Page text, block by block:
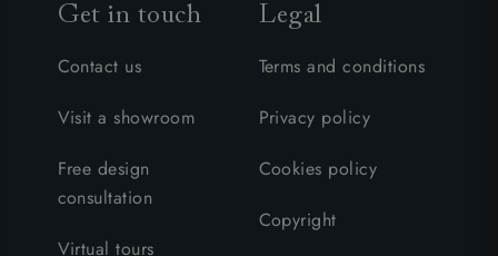
Get in touch
Contact us
Visit a showroom
Free design
consultation
Virtual tours
Legal
Terms and conditions
Privacy policy
Cookies policy
Copyright